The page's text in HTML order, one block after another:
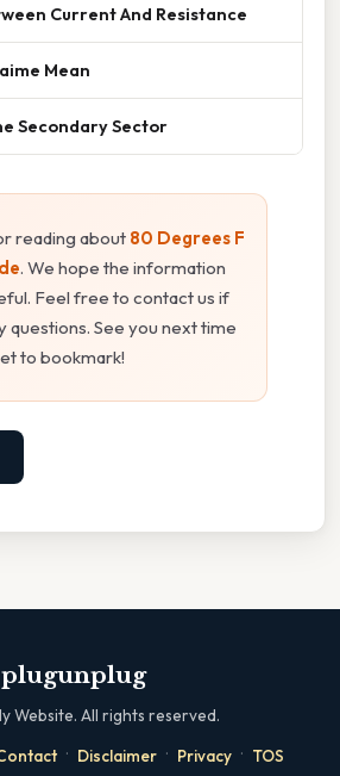
Current And Resistance
Mean
Secondary Sector
reading about 80 Degrees F
. We hope the information
Feel free to contact us if
questions. See you next time
to bookmark!
plugunplug
Website. All rights reserved.
· Disclaimer · Privacy · TOS